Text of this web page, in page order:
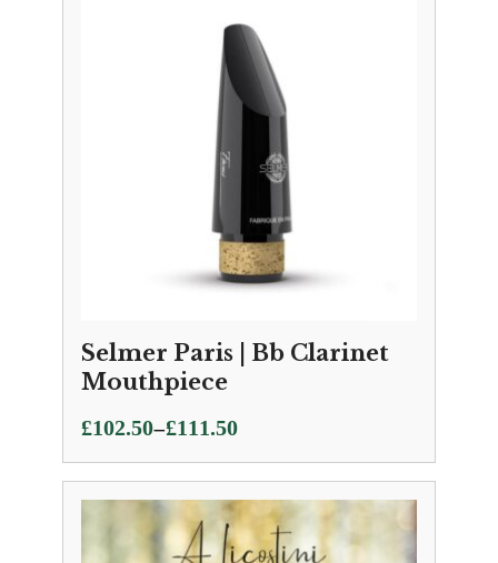
Selmer Paris | Bb Clarinet
Mouthpiece
£102.50–£111.50
Price
range:
£102.50
through
£111.50